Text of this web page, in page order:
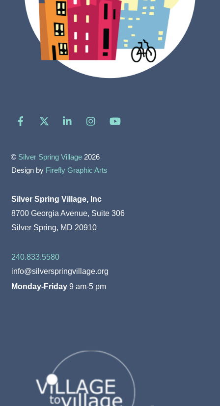
Facebook LinkedIn
© Silver Spring Village 2026
Design by Firefly Graphic Arts
Silver Spring Village, Inc
8700 Georgia Avenue, Suite 306
Silver Spring, MD 20910
240.833.5580
info@silverspringvillage.org
Monday-Friday 9 am-5 pm